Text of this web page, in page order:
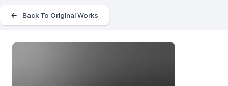
Back To Original Works